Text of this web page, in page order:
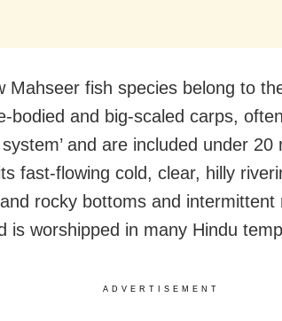
Mahseer fish species belong to
bodied and big-scaled carps,
and are included under
fast-flowing cold, clear, hilly
rocky bottoms and
is worshipped in many Hindu
ADVERTISEMENT